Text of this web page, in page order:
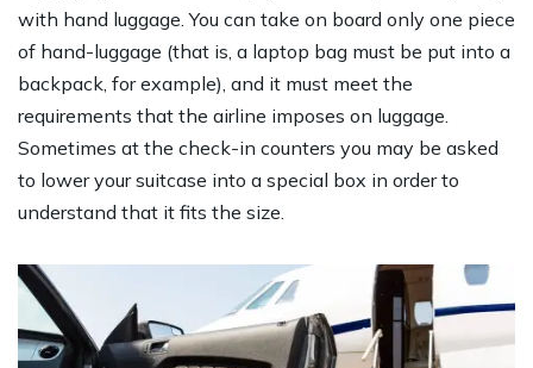
with hand luggage. You can take on board only one piece
of hand-luggage (that is, a laptop bag must be put into a
backpack, for example), and it must meet the
requirements that the airline imposes on luggage.
Sometimes at the check-in counters you may be asked
to lower your suitcase into a special box in order to
understand that it fits the size.